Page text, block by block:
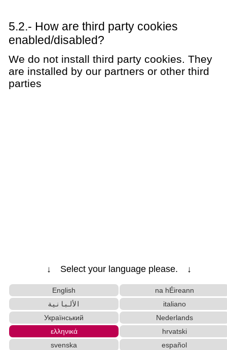
5.2.- How are third party cookies
enabled/disabled?
We do not install third party cookies. They
are installed by our partners or other third
parties
↓ Select your language please. ↓
English
na hÉireann
الألبانية
italiano
Український
Nederlands
ελληνικά
hrvatski
svenska
español